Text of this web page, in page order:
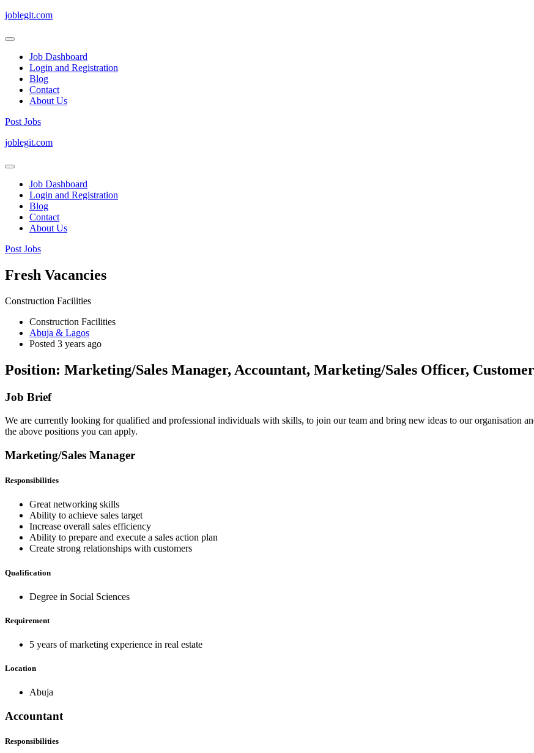
joblegit.com
Job Dashboard
Login and Registration
Blog
Contact
About Us
Post Jobs
Skip
content
Enter)
joblegit.com
Job Dashboard
Login and Registration
Blog
Contact
About Us
Post Jobs
Fresh Vacancies
Construction Facilities
Construction Facilities
Abuja & Lagos
Posted 3 years ago
Position: Marketing/Sales Manager, Accountant, Marketing/Sales Officer,
Job Brief
We are currently looking for qualified and professional individuals with skills, to join our team and bring new ideas to our organisation
the above positions you can apply.
Marketing/Sales Manager
Responsibilities
Great networking skills
Ability to achieve sales target
Increase overall sales efficiency
Ability to prepare and execute a sales action plan
Create strong relationships with customers
Qualification
Degree in Social Sciences
Requirement
5 years of marketing experience in real estate
Location
Abuja
Accountant
Responsibilities